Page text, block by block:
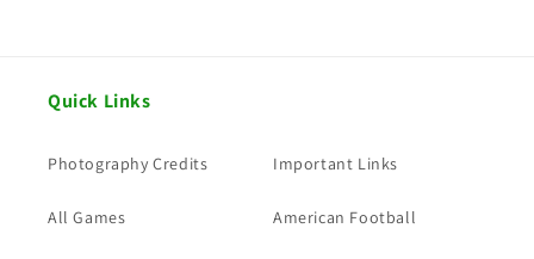
Quick Links
Photography Credits Important Links
All Games American Football